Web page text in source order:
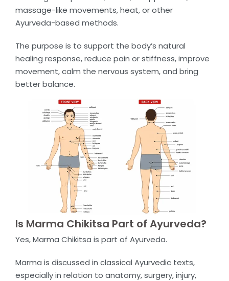
massage-like movements, heat, or other
Ayurveda-based methods.
The purpose is to support the body’s natural
healing response, reduce pain or stiffness, improve
movement, calm the nervous system, and bring
better balance.
Is Marma Chikitsa Part of Ayurveda?
Yes, Marma Chikitsa is part of Ayurveda.
Marma is discussed in classical Ayurvedic texts,
especially in relation to anatomy, surgery, injury,